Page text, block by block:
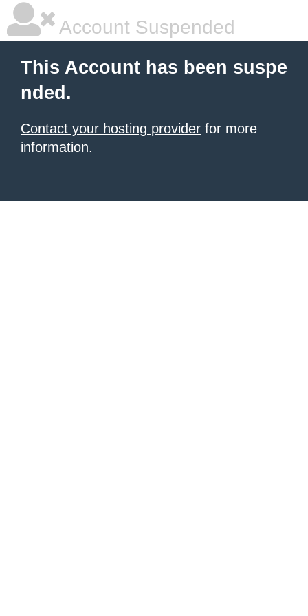
Account Suspended
This Account has been suspe
nded.
Contact your hosting provider for more
information.